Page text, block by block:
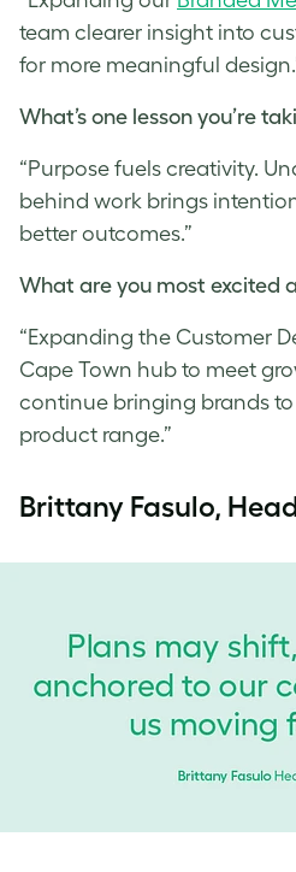
team clearer insight into
for more meaningful
What’s one lesson you’re
“Purpose fuels creativity.
behind work brings
better outcomes.”
What are you most excited
“Expanding the Customer
Cape Town hub to meet
continue bringing brands to
product range.”
Brittany Fasulo,